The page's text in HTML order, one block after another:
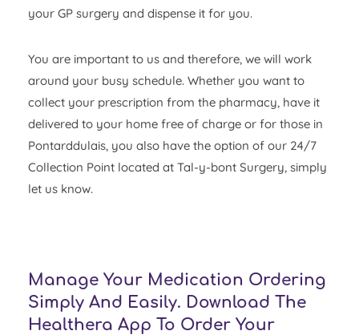
your GP surgery and dispense it for you.
You are important to us and therefore, we will work
around your busy schedule. Whether you want to
collect your prescription from the pharmacy, have it
delivered to your home free of charge or for those in
Pontarddulais, you also have the option of our 24/7
Collection Point located at Tal-y-bont Surgery, simply
let us know.
Manage Your Medication Ordering
Simply And Easily. Download The
Healthera App To Order Your